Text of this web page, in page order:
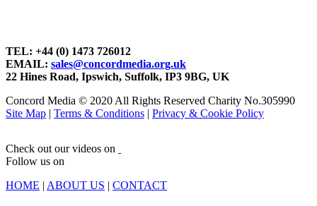
TEL: +44 (0) 1473 726012
EMAIL: sales@concordmedia.org.uk
22 Hines Road, Ipswich, Suffolk, IP3 9BG, UK
Concord Media © 2020 All Rights Reserved Charity No.305990
Site Map
Terms & Conditions Privacy & Cookie Policy
Check out our videos on
Follow us on
HOME
ABOUT US CONTACT